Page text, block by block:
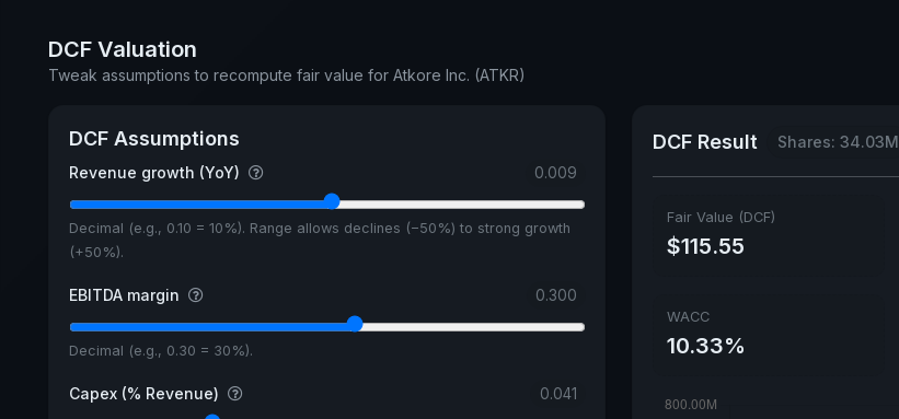
DCF Valuation
Tweak assumptions to recompute fair value for Atkore Inc. (ATKR)
DCF Assumptions
Revenue growth (YoY) 0.009
Decimal (e.g., 0.10 = 10%). Range allows declines (−50%) to strong growth
(+50%).
EBITDA margin 0.300
Decimal (e.g., 0.30 = 30%).
Capex (% Revenue) 0.041
DCF Result Shares: 34.03M
Fair Value (DCF)
$115.55
WACC
10.33%